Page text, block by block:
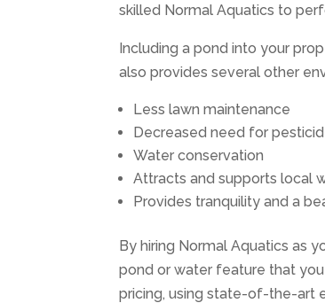
skilled Normal Aquatics to
Including a pond into your
also provides several other
Less lawn maintenance
Decreased need for
Water conservation
Attracts and supports local
Provides tranquility and a
By hiring Normal Aquatics as
pond or water feature that
pricing, using state-of-the-art